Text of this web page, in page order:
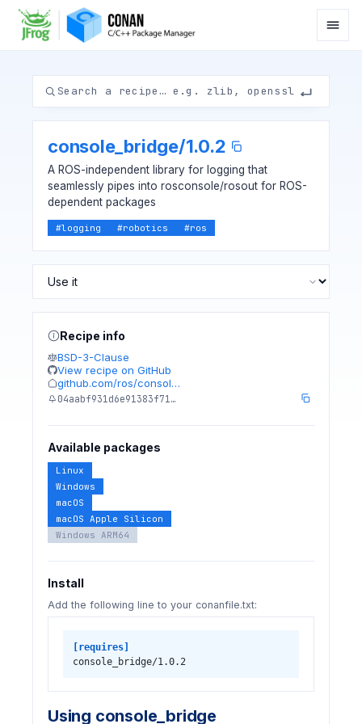
console_bridge/1.0.2
A ROS-independent library for logging that
seamlessly pipes into rosconsole/rosout for ROS-
dependent packages
#logging #robotics #ros
Recipe info
BSD-3-Clause
View recipe on GitHub
github.com/ros/consol…
04aabf931d6e91383f71…
Available packages
Linux
Windows
macOS
macOS Apple Silicon
Windows ARM64
Install
Add the following line to your conanfile.txt:
[requires]
console_bridge/1.0.2
Using console_bridge